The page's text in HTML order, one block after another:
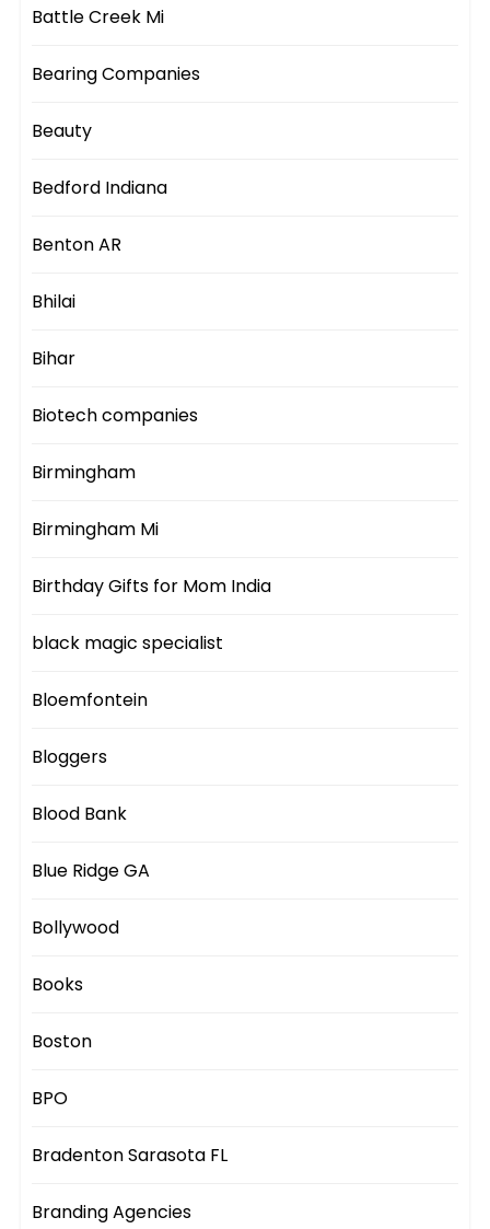
Battle Creek Mi
Bearing Companies
Beauty
Bedford Indiana
Benton AR
Bhilai
Bihar
Biotech companies
Birmingham
Birmingham Mi
Birthday Gifts for Mom India
black magic specialist
Bloemfontein
Bloggers
Blood Bank
Blue Ridge GA
Bollywood
Books
Boston
BPO
Bradenton Sarasota FL
Branding Agencies